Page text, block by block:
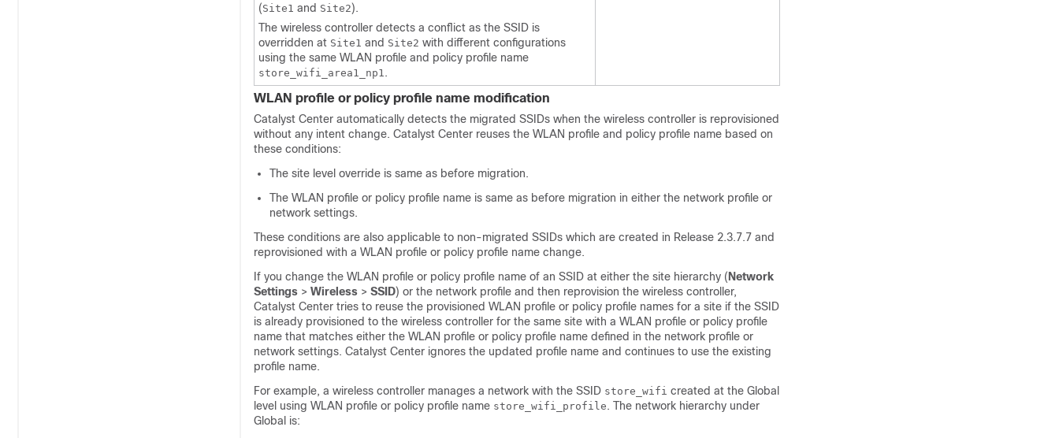
(Site1 and Site2).
The wireless controller detects a conflict as the SSID is
overridden at Site1 and Site2 with different configurations
using the same WLAN profile and policy profile name
store_wifi_area1_np1 .
WLAN profile or policy profile name modification
Catalyst Center automatically detects the migrated SSIDs when the wireless controller is reprovisioned
without any intent change. Catalyst Center reuses the WLAN profile and policy profile name based on
these conditions:
The site level override is same as before migration.
The WLAN profile or policy profile name is same as before migration in either the network profile or
network settings.
These conditions are also applicable to non-migrated SSIDs which are created in Release 2.3.7.7 and
reprovisioned with a WLAN profile or policy profile name change.
If you change the WLAN profile or policy profile name of an SSID at either the site hierarchy ( Network
Settings > Wireless > SSID) or the network profile and then reprovision the wireless controller,
Catalyst Center tries to reuse the provisioned WLAN profile or policy profile names for a site if the SSID
is already provisioned to the wireless controller for the same site with a WLAN profile or policy profile
name that matches either the WLAN profile or policy profile name defined in the network profile or
network settings. Catalyst Center ignores the updated profile name and continues to use the existing
profile name.
For example, a wireless controller manages a network with the SSID store_wifi created at the Global
level using WLAN profile or policy profile name store_wifi_profile . The network hierarchy under
Global is: